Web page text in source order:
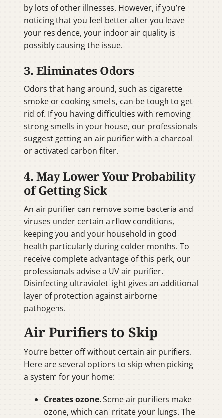
by lots of other illnesses. However, if you’re
noticing that you feel better after you leave
your residence, your indoor air quality is
possibly causing the issue.
3. Eliminates Odors
Odors that hang around, such as cigarette
smoke or cooking smells, can be tough to get
rid of. If you having difficulties with removing
strong smells in your house, our professionals
suggest getting an air purifier with a charcoal
or activated carbon filter.
4. May Lower Your Probability
of Getting Sick
An air purifier can remove some bacteria and
viruses under certain airflow conditions,
keeping you and your household in good
health particularly during colder months. To
receive complete advantage of this perk, our
professionals advise a UV air purifier.
Disinfecting ultraviolet light gives an additional
layer of protection against airborne
pathogens.
Air Purifiers to Skip
You’re better off without certain air purifiers.
Here are several options to skip when picking
a system for your home:
Creates ozone.Some air purifiers make
ozone, which can irritate your lungs. The